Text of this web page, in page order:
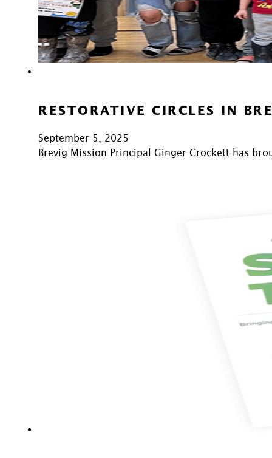
RESTORATIVE CIRCLES IN
September 5, 2025
Brevig Mission Principal Ginger Crockett has